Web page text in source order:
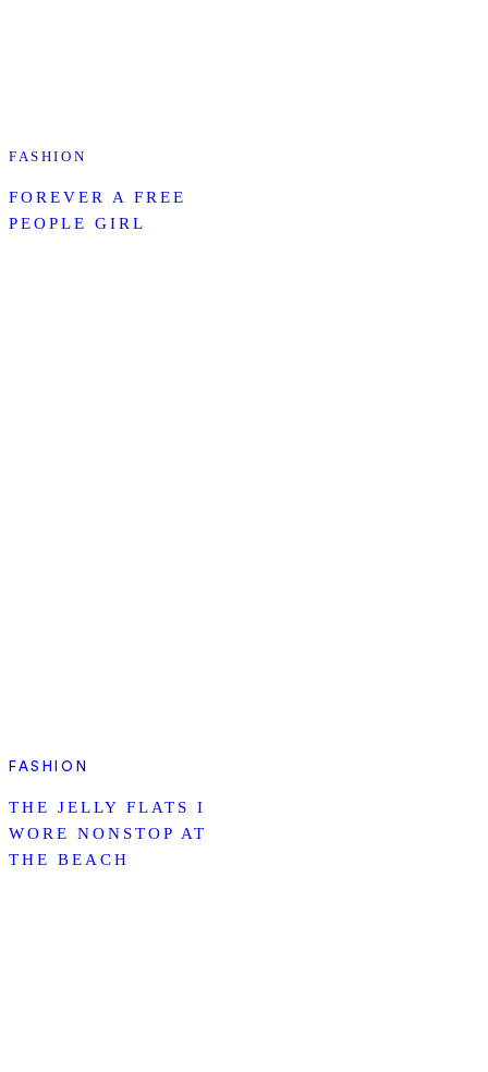
FASHION
FOREVER A FREE
PEOPLE GIRL
FASHION
THE JELLY FLATS I
WORE NONSTOP AT
THE BEACH